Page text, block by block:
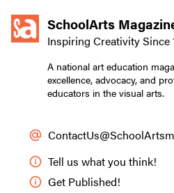
SchoolArts
Inspiring Creativity Since
A national art education
excellence, advocacy, and
educators in the visual arts.
Tell us what you think!
Get Published!